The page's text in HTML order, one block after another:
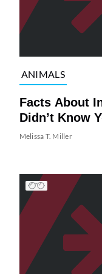
ANIMALS
Facts About
Didn’t Know
Melissa T. Miller